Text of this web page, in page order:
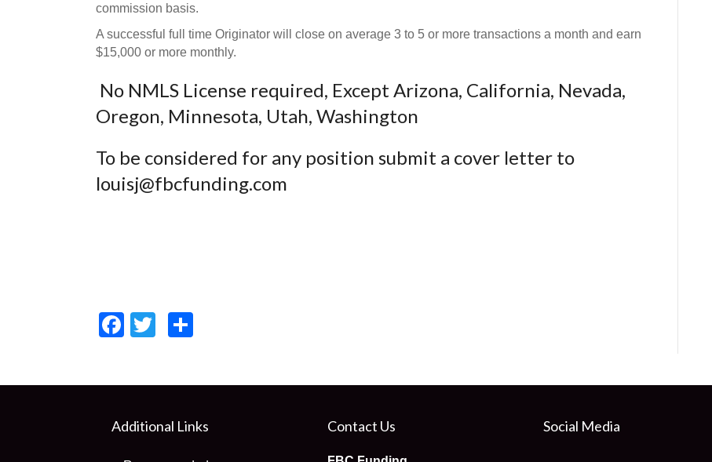
commission basis.
A successful full time Originator will close on average 3 to 5 or more transactions a month and earn
$15,000 or more monthly.
No NMLS License required, Except Arizona, California, Nevada,
Oregon, Minnesota, Utah, Washington
To be considered for any position submit a cover letter to
louisj@fbcfunding.com
Facebook
Twitter
Additional Links Contact Us Social Media